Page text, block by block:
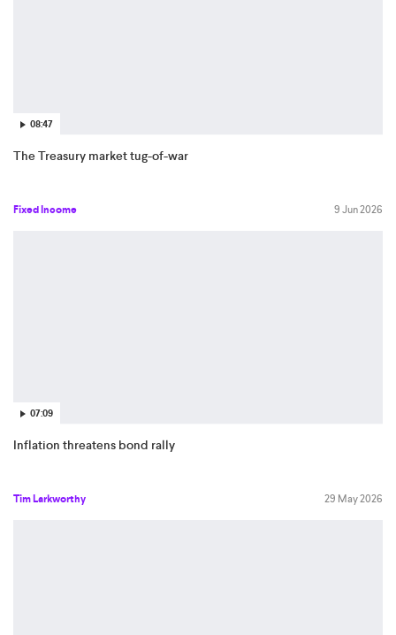
08:47
The Treasury market tug-of-war
Fixed Income 9 Jun 2026
07:09
Inflation threatens bond rally
Tim Larkworthy 29 May 2026